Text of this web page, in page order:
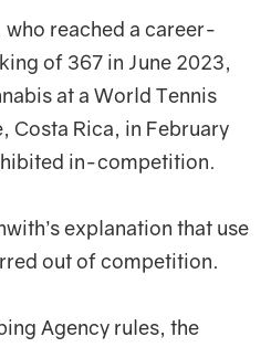
reached a career-
of 367 in June 2023,
at a World Tennis
Costa Rica, in February
in-competition.
explanation that use
out of competition.
Agency rules, the